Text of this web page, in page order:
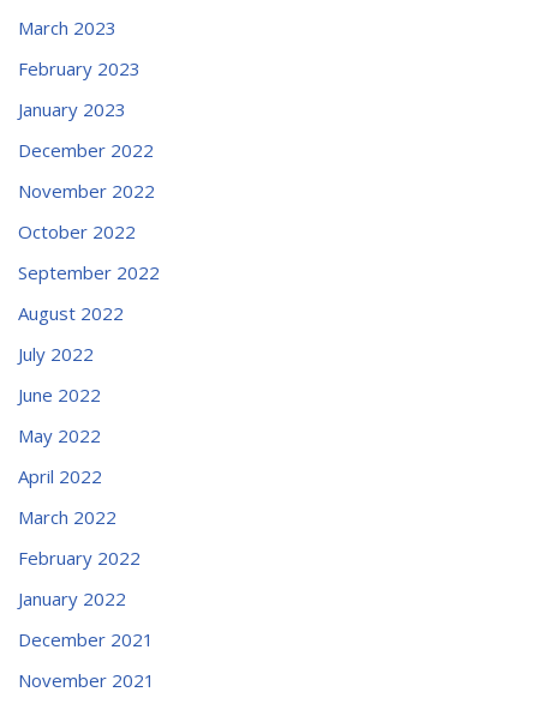
March 2023
February 2023
January 2023
December 2022
November 2022
October 2022
September 2022
August 2022
July 2022
June 2022
May 2022
April 2022
March 2022
February 2022
January 2022
December 2021
November 2021